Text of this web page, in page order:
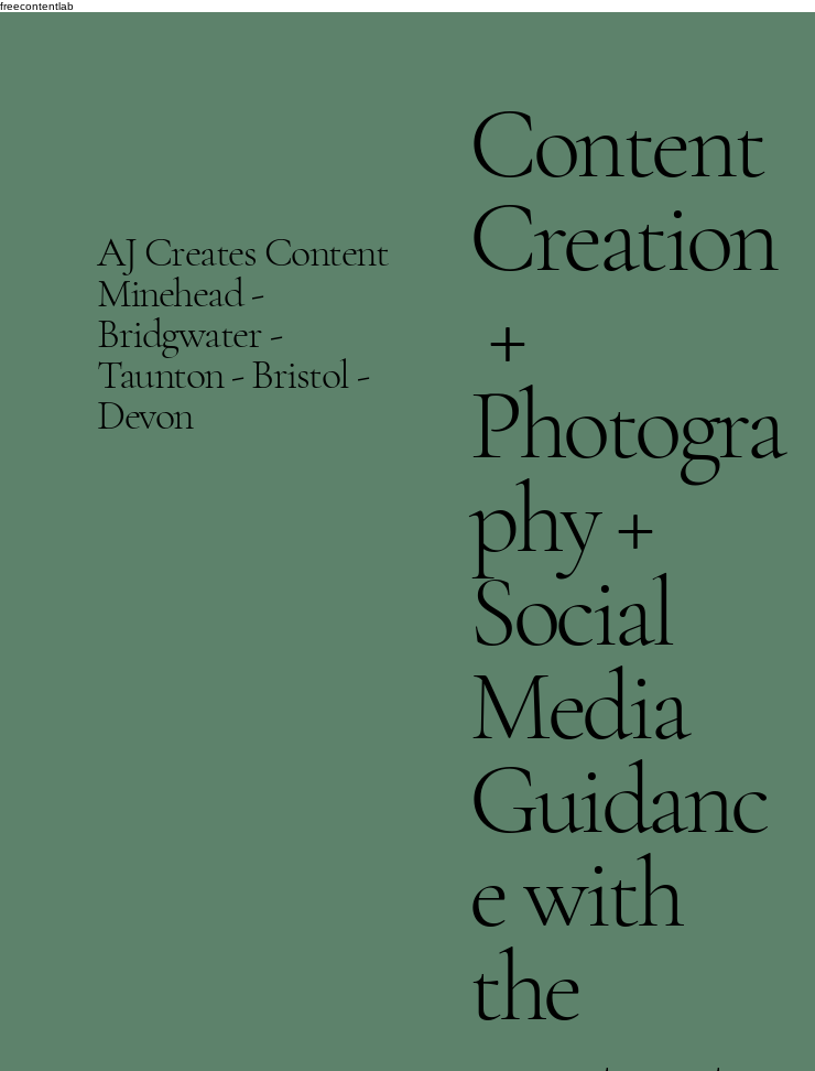
freecontentlab
AJ Creates Content
Minehead -
Bridgwater -
Taunton - Bristol -
Devon
Content
Creation
+
Photogra
phy +
Social
Media
Guidanc
e with
the